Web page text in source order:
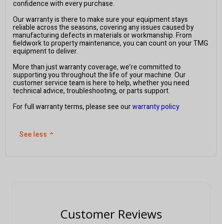
confidence with every purchase.
Our warranty is there to make sure your equipment stays
reliable across the seasons, covering any issues caused by
manufacturing defects in materials or workmanship. From
fieldwork to property maintenance, you can count on your TMG
equipment to deliver.
More than just warranty coverage, we’re committed to
supporting you throughout the life of your machine. Our
customer service team is here to help, whether you need
technical advice, troubleshooting, or parts support.
For full warranty terms, please see ourwarranty policy
See less ⌃
Customer Reviews